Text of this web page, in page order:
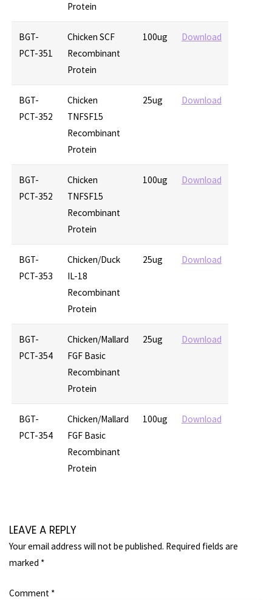
Protein
BGT-
PCT-351
Chicken SCF
Recombinant
Protein
100ug Download
BGT-
PCT-352
Chicken
TNFSF15
Recombinant
Protein
25ug Download
BGT-
PCT-352
Chicken
TNFSF15
Recombinant
Protein
100ug Download
BGT-
PCT-353
Chicken/Duck
IL-18
Recombinant
Protein
25ug Download
BGT-
PCT-354
Chicken/Mallard
FGF Basic
Recombinant
Protein
25ug Download
BGT-
PCT-354
Chicken/Mallard
FGF Basic
Recombinant
Protein
100ug Download
LEAVE A REPLY
Your email address will not be published. Required fields are
marked *
Comment *